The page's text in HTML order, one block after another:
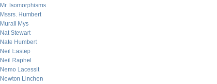
Mr. Isomorphisms
Mssrs. Humbert
Murali Mys
Nat Stewart
Nate Humbert
Neil Eastep
Neil Raphel
Nemo Lacessit
Newton Linchen